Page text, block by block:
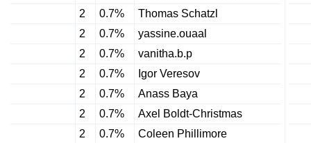
2
0.7%
Thomas Schatzl
2
0.7%
yassine.ouaal
2
0.7%
vanitha.b.p
2
0.7%
Igor Veresov
2
0.7%
Anass Baya
2
0.7%
Axel Boldt-Christmas
2
0.7%
Coleen Phillimore